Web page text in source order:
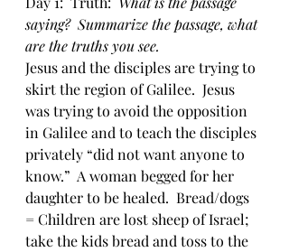
saying?  Summarize the passage, what
are the truths you see.
Jesus and the disciples are trying to
skirt the region of Galilee.  Jesus
was trying to avoid the opposition
in Galilee and to teach the disciples
privately “did not want anyone to
know.”  A woman begged for her
daughter to be healed.  Bread/dogs
= Children are lost sheep of Israel;
take the kids bread and toss to the